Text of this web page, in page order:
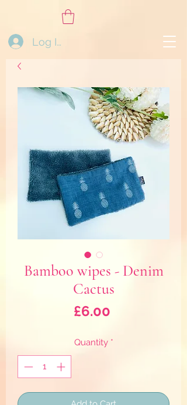
Log In
Bamboo wipes - Denim
Cactus
£6.00
Quantity *